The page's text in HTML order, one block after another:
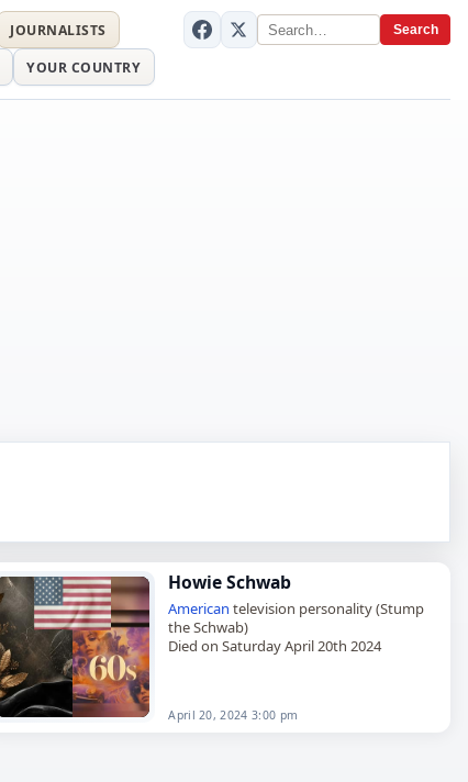
Search
JOURNALISTS
YOUR COUNTRY
Howie Schwab
American television personality (Stump
the Schwab)
Died on Saturday April 20th 2024
April 20, 2024 3:00 pm